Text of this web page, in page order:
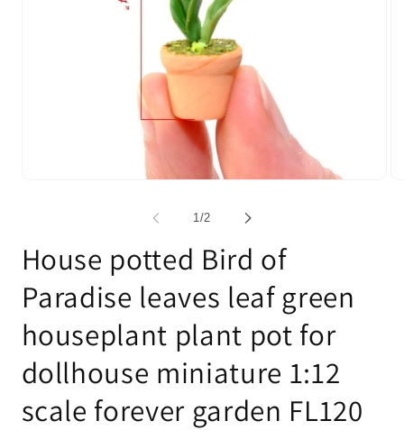
1 /of
2
House potted Bird of
Paradise leaves leaf green
houseplant plant pot for
dollhouse miniature 1:12
scale forever garden FL120